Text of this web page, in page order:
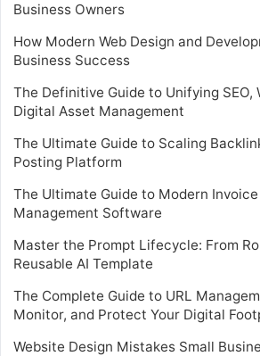
Business Owners
How Modern Web Design and
Business Success
The Definitive Guide to Unifying SEO,
Digital Asset Management
The Ultimate Guide to Scaling
Posting Platform
The Ultimate Guide to Modern
Management Software
Master the Prompt Lifecycle: From
Reusable AI Template
The Complete Guide to URL
Monitor, and Protect Your Digital
Website Design Mistakes Small